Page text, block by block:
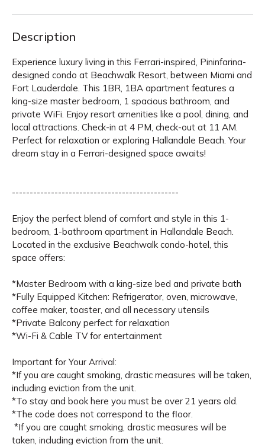
Description
Experience luxury living in this Ferrari-inspired, Pininfarina-
designed condo at Beachwalk Resort, between Miami and
Fort Lauderdale. This 1BR, 1BA apartment features a
king-size master bedroom, 1 spacious bathroom, and
private WiFi. Enjoy resort amenities like a pool, dining, and
local attractions. Check-in at 4 PM, check-out at 11 AM.
Perfect for relaxation or exploring Hallandale Beach. Your
dream stay in a Ferrari-designed space awaits!
-----------------------------------------------
Enjoy the perfect blend of comfort and style in this 1-
bedroom, 1-bathroom apartment in Hallandale Beach.
Located in the exclusive Beachwalk condo-hotel, this
space offers:
*Master Bedroom with a king-size bed and private bath
*Fully Equipped Kitchen: Refrigerator, oven, microwave,
coffee maker, toaster, and all necessary utensils
*Private Balcony perfect for relaxation
*Wi-Fi & Cable TV for entertainment
Important for Your Arrival:
*If you are caught smoking, drastic measures will be taken,
including eviction from the unit.
*To stay and book here you must be over 21 years old.
*The code does not correspond to the floor.
*If you are caught smoking, drastic measures will be
taken, including eviction from the unit.